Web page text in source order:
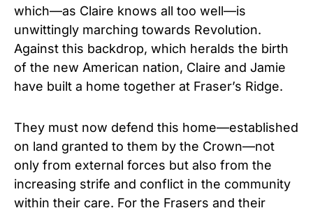
which—as Claire knows all too well—is
unwittingly marching towards Revolution.
Against this backdrop, which heralds the birth
of the new American nation, Claire and Jamie
have built a home together at Fraser’s Ridge.
They must now defend this home—established
on land granted to them by the Crown—not
only from external forces but also from the
increasing strife and conflict in the community
within their care. For the Frasers and their